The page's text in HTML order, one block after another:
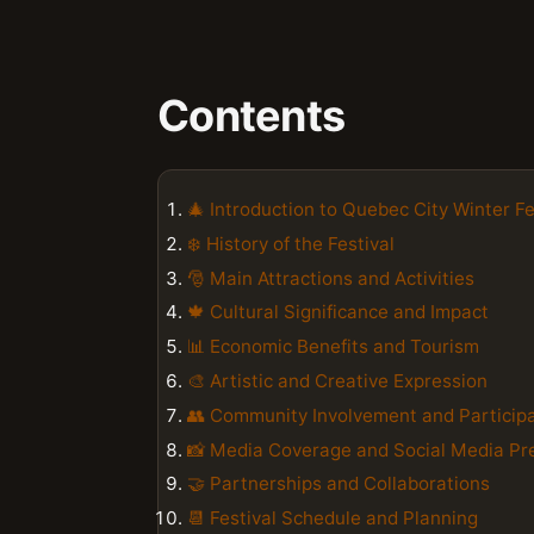
Contents
🎄 Introduction to Quebec City Winter
❄️ History of the Festival
🎅️ Main Attractions and Activities
🍁 Cultural Significance and Impact
📊 Economic Benefits and Tourism
🎨 Artistic and Creative Expression
👥 Community Involvement and
📸 Media Coverage and Social Media
🤝 Partnerships and Collaborations
📆 Festival Schedule and Planning